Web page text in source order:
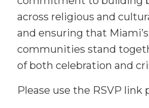
across religious and
and ensuring that
communities stand
of both celebration and
Please use the RSVP link